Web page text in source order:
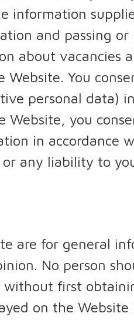
information
and passing
about vacancies
You
personal data)
Website, you
in accordance
any liability to
are for general
No person
first
on the